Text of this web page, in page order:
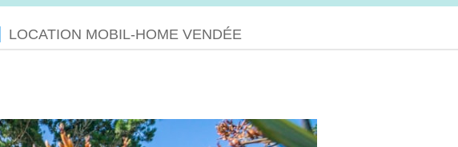
LOCATION MOBIL-HOME VENDÉE